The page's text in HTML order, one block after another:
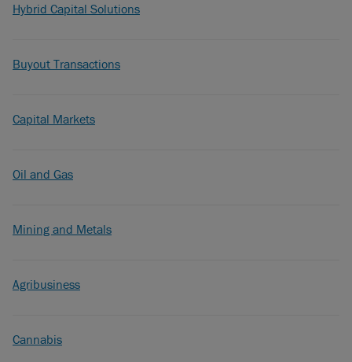
Hybrid Capital Solutions
Buyout Transactions
Capital Markets
Oil and Gas
Mining and Metals
Agribusiness
Cannabis